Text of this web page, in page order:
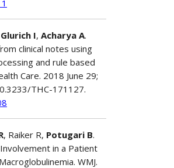
Glurich I, Acharya A.
clinical notes using
and rule based
Care. 2018 June 29;
THC-171127.
, Raiker R, Potugari B.
in a Patient
WMJ.